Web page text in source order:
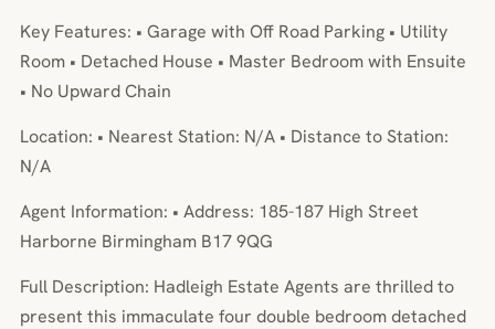
Key Features: • Garage with Off Road Parking • Utility
Room • Detached House • Master Bedroom with Ensuite
• No Upward Chain
Location: • Nearest Station: N/A • Distance to Station:
N/A
Agent Information: • Address: 185-187 High Street
Harborne Birmingham B17 9QG
Full Description: Hadleigh Estate Agents are thrilled to
present this immaculate four double bedroom detached